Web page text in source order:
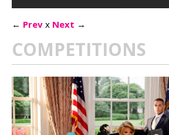
← Prev x Next →
COMPETITIONS